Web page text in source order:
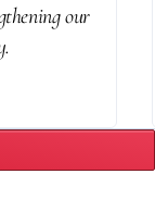
our